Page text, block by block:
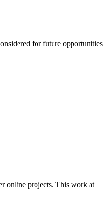
for future opportunities
online projects. This work at